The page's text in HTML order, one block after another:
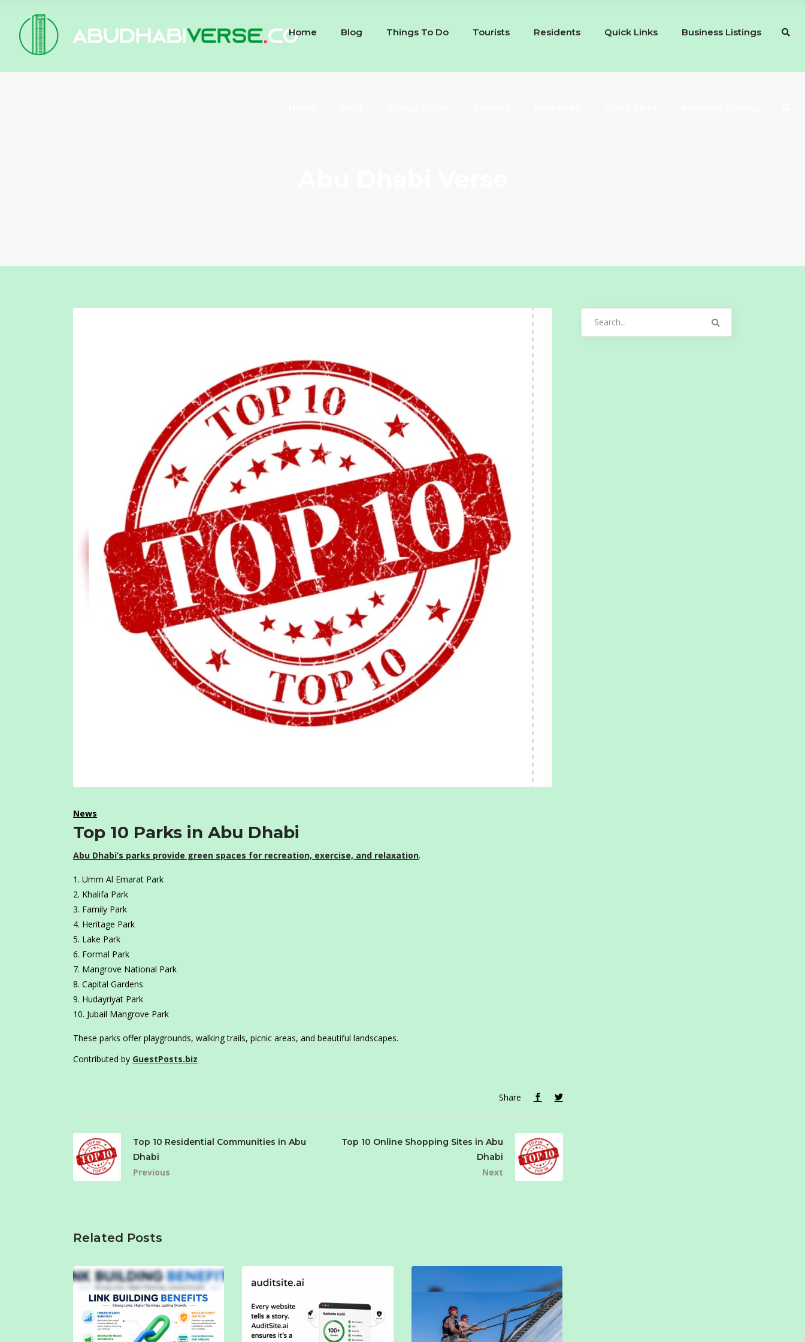
Home Blog Things To Do Tourists Residents Quick Links Business Listings
News
Top 10 Parks in Abu Dhabi
Abu Dhabi’s parks provide green spaces for recreation, exercise, and relaxation.
Umm Al Emarat Park
Khalifa Park
Family Park
Heritage Park
Lake Park
Formal Park
Mangrove National Park
Capital Gardens
Hudayriyat Park
Jubail Mangrove Park
These parks offer playgrounds, walking trails, picnic areas, and beautiful landscapes.
Contributed by GuestPosts.biz
Share
Top 10 Residential Communities in Abu
Dhabi
Previous
Top 10 Online Shopping Sites in Abu
Dhabi
Next
Related Posts